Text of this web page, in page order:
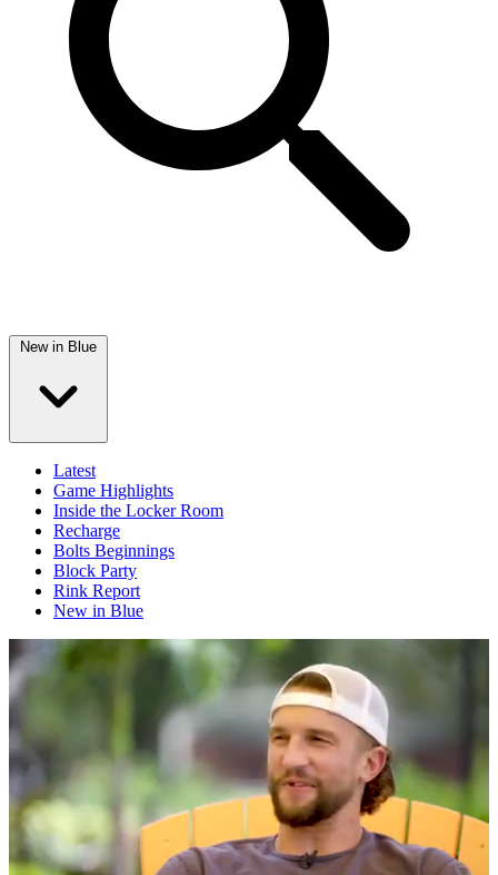
New in Blue
Latest
Game Highlights
Inside the Locker Room
Recharge
Bolts Beginnings
Block Party
Rink Report
New in Blue